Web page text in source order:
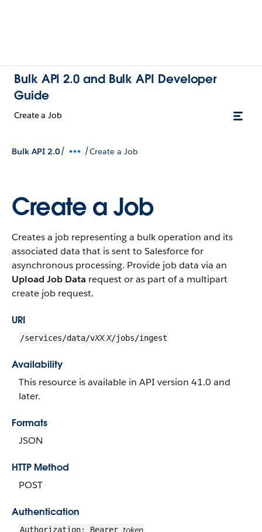
Bulk API 2.0 and Bulk API Developer
Guide
Create a Job
Bulk API 2.0/ /Create a Job
Create a Job
Creates a job representing a bulk operation and its
associated data that is sent to Salesforce for
asynchronous processing. Provide job data via an
Upload Job Data request or as part of a multipart
create job request.
URI
/services/data/vXX.X/jobs/ingest
Availability
This resource is available in API version 41.0 and
later.
Formats
JSON
HTTP Method
POST
Authentication
Authorization: Bearer token